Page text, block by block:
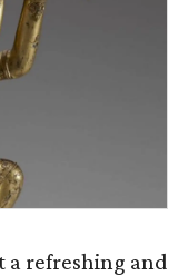
a refreshing and